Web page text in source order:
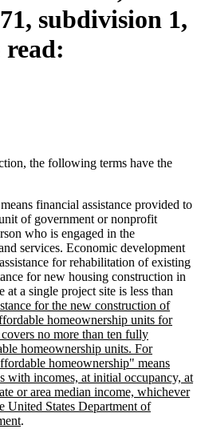
subdivision 1,
read:
the following terms have the
financial assistance provided to
of government or nonprofit
who is engaged in the
services. Economic development
for rehabilitation of existing
for new housing construction in
a single project site is less than
for the new construction of
homeownership units for
no more than ten fully
homeownership units. For
homeownership" means
with incomes, at initial occupancy, at
or area median income, whichever
United States Department of
new
.